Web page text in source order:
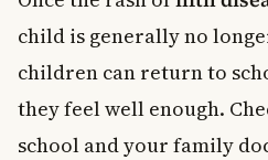
child is generally no
children can return to
they feel well enough.
school and your family